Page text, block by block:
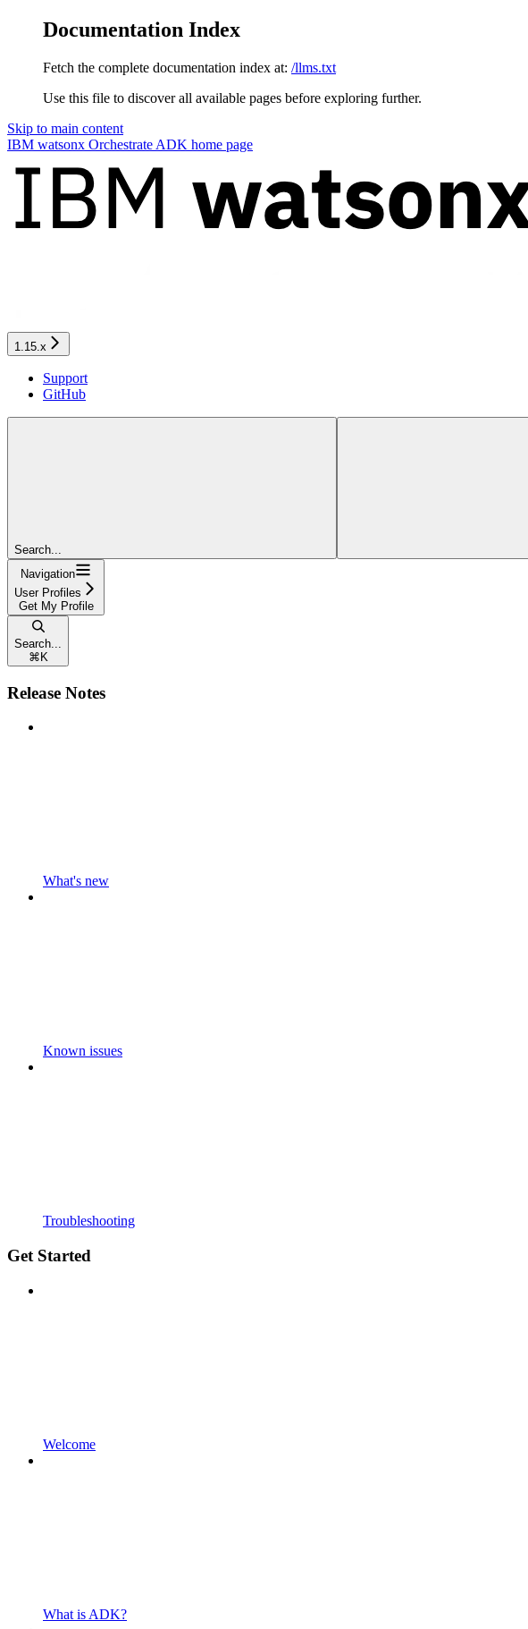
Documentation Index
Fetch the complete documentation index at: /llms.txt
Use this file to discover all available pages before exploring further.
Skip to main content
IBM watsonx Orchestrate ADK home page
1.15.x
Support
GitHub
Search...
Navigation
User Profiles
Get My Profile
Search...
⌘ K
Release Notes
What's new
Known issues
Troubleshooting
Get Started
Welcome
What is ADK?